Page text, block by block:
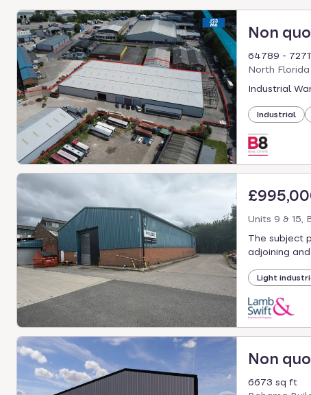
Non
64789 -
North Florida
Industrial
Industrial
Units 9 & 15,
The subject
adjoining
Light
Non
6673 sq ft